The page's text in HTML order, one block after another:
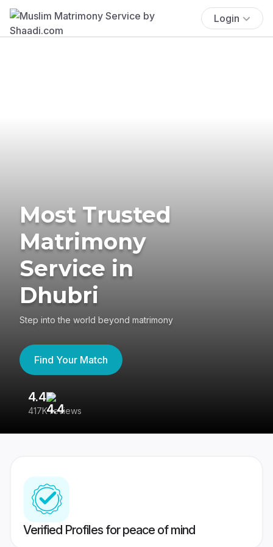
Login
Most Trusted
Matrimony
Service in
Dhubri
Step into the world beyond matrimony
Find Your Match
4.4
417K reviews
Verified Profiles for peace of mind